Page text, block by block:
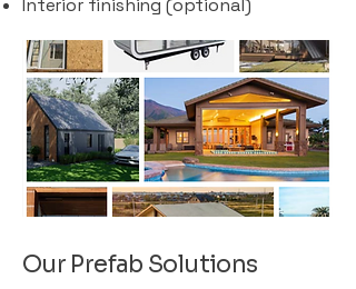
Our Prefab Solutions